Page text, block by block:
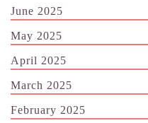
June 2025
May 2025
April 2025
March 2025
February 2025